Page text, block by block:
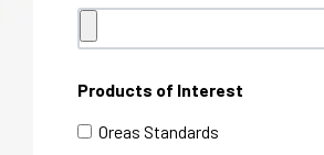
Products of Interest
Oreas Standards